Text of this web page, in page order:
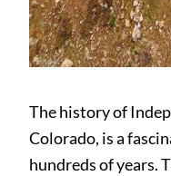
The history of
Colorado, is a
hundreds of years.